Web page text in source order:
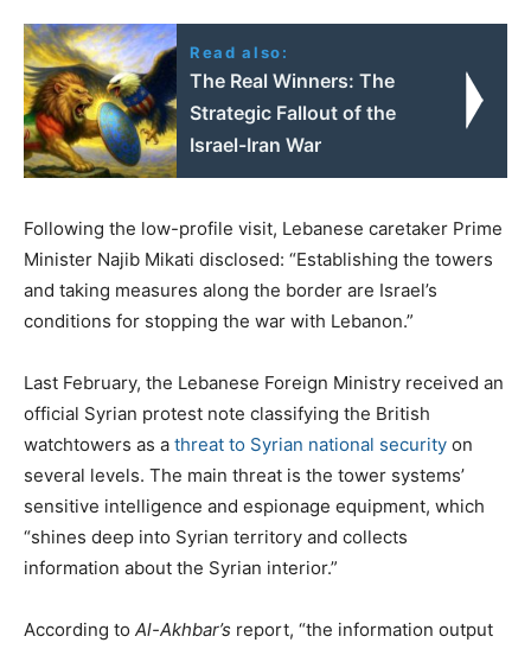
Read also:
The Real Winners: The
Strategic Fallout of the
Israel-Iran War
Following the low-profile visit, Lebanese caretaker Prime
Minister Najib Mikati disclosed: “Establishing the towers
and taking measures along the border are Israel’s
conditions for stopping the war with Lebanon.”
Last February, the Lebanese Foreign Ministry received an
official Syrian protest note classifying the British
watchtowers as a threat to Syrian national security on
several levels. The main threat is the tower systems’
sensitive intelligence and espionage equipment, which
“shines deep into Syrian territory and collects
information about the Syrian interior.”
According to Al-Akhbar’s report, “the information output